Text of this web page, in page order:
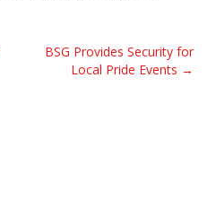
BSG Provides Security for
Local Pride Events